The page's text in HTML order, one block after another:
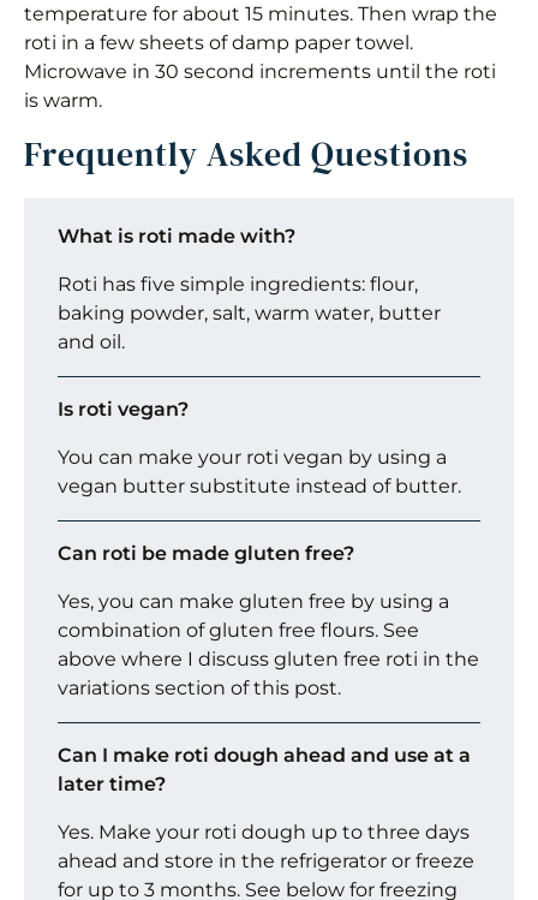
temperature for about 15 minutes. Then wrap the
roti in a few sheets of damp paper towel.
Microwave in 30 second increments until the roti
is warm.
Frequently Asked Questions
What is roti made with?
Roti has five simple ingredients: flour,
baking powder, salt, warm water, butter
and oil.
Is roti vegan?
You can make your roti vegan by using a
vegan butter substitute instead of butter.
Can roti be made gluten free?
Yes, you can make gluten free by using a
combination of gluten free flours. See
above where I discuss gluten free roti in the
variations section of this post.
Can I make roti dough ahead and use at a
later time?
Yes. Make your roti dough up to three days
ahead and store in the refrigerator or freeze
for up to 3 months. See below for freezing